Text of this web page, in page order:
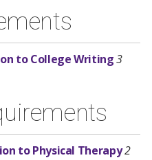
to College Writing3
to Physical Therapy2